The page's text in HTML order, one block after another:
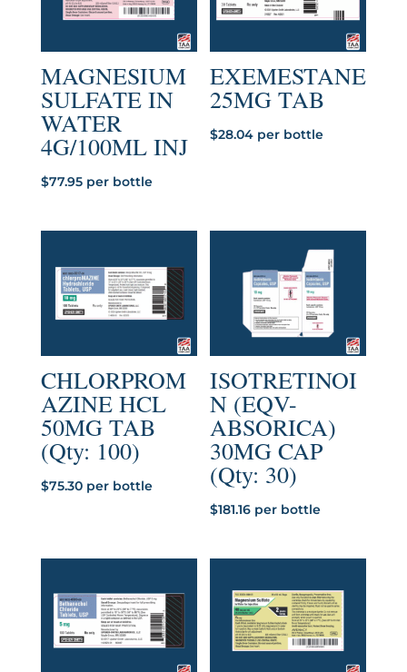
MAGNESIUM
SULFATE IN
WATER
4G/100ML INJ
$77.95per bottle
EXEMESTANE
25MG TAB
$28.04 per bottle
CHLORPROM
AZINE HCL
50MG TAB
(Qty: 100)
$75.30per bottle
ISOTRETINOI
N (EQV-
ABSORICA)
30MG CAP
(Qty: 30)
$181.16 per bottle